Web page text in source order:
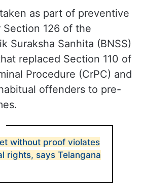
as part of preventive
Section 126 of the
Suraksha Sanhita (BNSS)
replaced Section 110 of
Procedure (CrPC) and
offenders to pre-
without proof violates
rights, says Telangana